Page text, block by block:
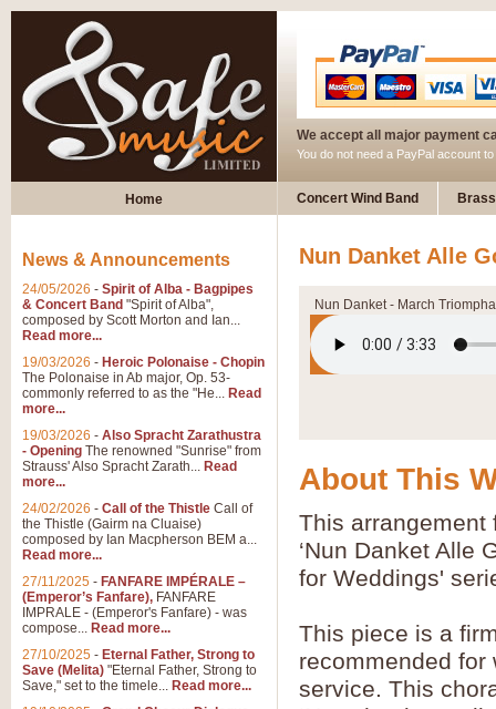
We accept all major payment
You do not need a PayPal account
Home Concert Wind Band
Nun Danket Alle
Nun Danket - March
About This
This
‘Nun Danket Alle
for Weddings'
This piece is a
recommended
service. This
News & Announcements
24/05/2026 - Spirit of Alba - Bagpipes
& Concert Band "Spirit of Alba",
composed by Scott Morton and Ian...
Read more...
19/03/2026 - Heroic Polonaise - Chopin
The Polonaise in Ab major, Op. 53-
commonly referred to as the "He... Read
more...
19/03/2026 - Also Spracht Zarathustra
- Opening The renowned "Sunrise" from
Strauss' Also Spracht Zarath... Read
more...
24/02/2026 - Call of the Thistle Call of
the Thistle (Gairm na Cluaise)
composed by Ian Macpherson BEM a...
Read more...
27/11/2025 - FANFARE IMPÉRALE –
(Emperor’s Fanfare), FANFARE
IMPRALE - (Emperor's Fanfare) - was
compose... Read more...
27/10/2025 - Eternal Father, Strong to
Save (Melita) "Eternal Father, Strong to
Save," set to the timele... Read more...